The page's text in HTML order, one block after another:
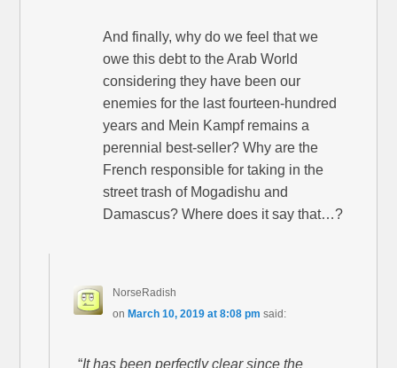
And finally, why do we feel that we
owe this debt to the Arab World
considering they have been our
enemies for the last fourteen-hundred
years and Mein Kampf remains a
perennial best-seller? Why are the
French responsible for taking in the
street trash of Mogadishu and
Damascus? Where does it say that…?
NorseRadish
on March 10, 2019 at 8:08 pm said:
“It has been perfectly clear since the